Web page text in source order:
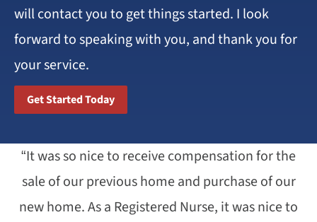
will contact you to get things started. I look
forward to speaking with you, and thank you for
your service.
Get Started Today
“It was so nice to receive compensation for the
sale of our previous home and purchase of our
new home. As a Registered Nurse, it was nice to